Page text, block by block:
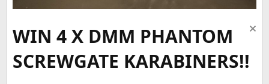
WIN 4 X DMM PHANTOM
SCREWGATE KARABINERS!!